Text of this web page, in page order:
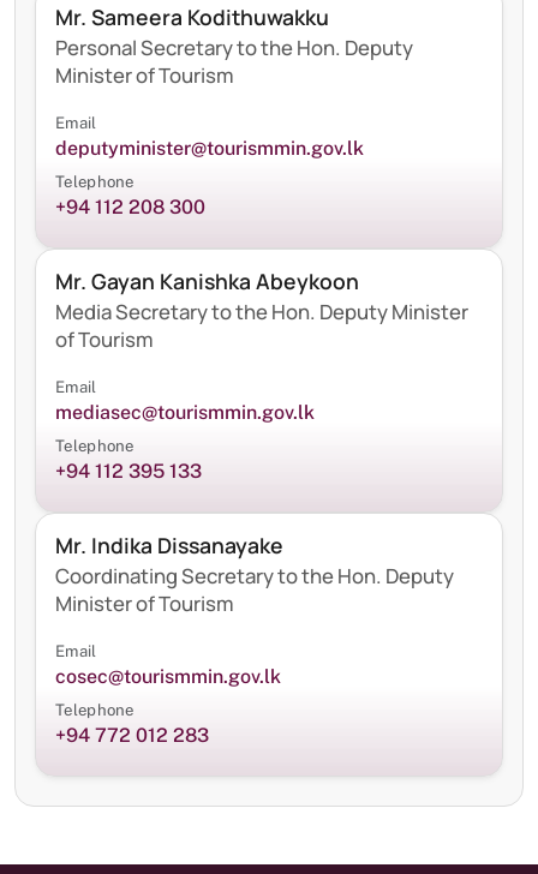
Mr. Sameera Kodithuwakku
Personal Secretary to the Hon. Deputy
Minister of Tourism
Email
deputyminister@tourismmin.gov.lk
Telephone
+94 112 208 300
Mr. Gayan Kanishka Abeykoon
Media Secretary to the Hon. Deputy Minister
of Tourism
Email
mediasec@tourismmin.gov.lk
Telephone
+94 112 395 133
Mr. Indika Dissanayake
Coordinating Secretary to the Hon. Deputy
Minister of Tourism
Email
cosec@tourismmin.gov.lk
Telephone
+94 772 012 283